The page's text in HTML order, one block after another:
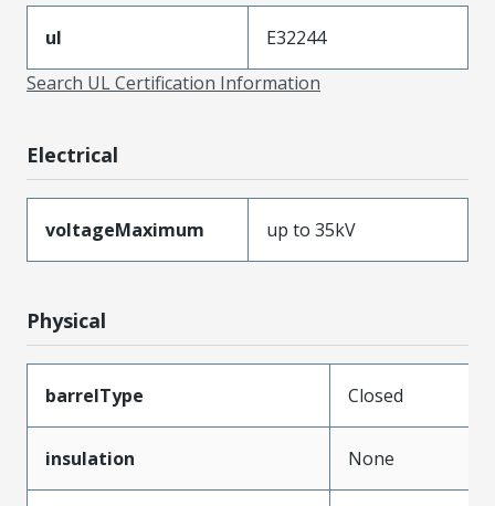
ul
E32244
Search UL Certification Information
Electrical
voltageMaximum up to 35kV
Physical
barrelType Closed
insulation None